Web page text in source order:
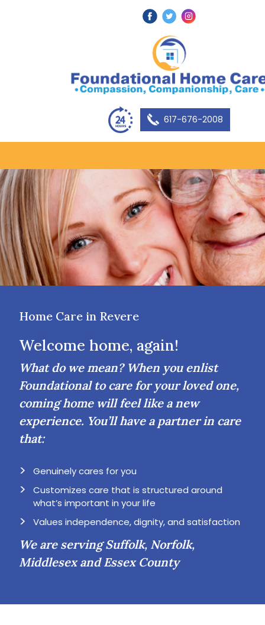
617-676-2008
Home Care in Revere
Welcome home, again!
What do we mean? When you enlist
Foundational to care for your loved one,
coming home will feel like a new
experience. You’ll have a partner in care
that:
Genuinely cares for you
Customizes care that is structured around
what’s important in your life
Values independence, dignity, and satisfaction
We are serving Suffolk, Norfolk,
Middlesex and Essex County